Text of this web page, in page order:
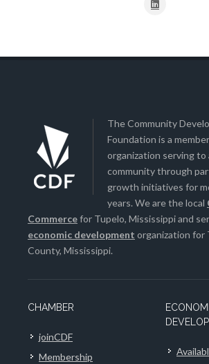
The Community
Foundation is a
organization serving to
community through
growth initiatives for
years. We are the local
Commercefor Tupelo, Mississippi and
economic development organization for
County, Mississippi.
CHAMBER
joinCDF
Membership